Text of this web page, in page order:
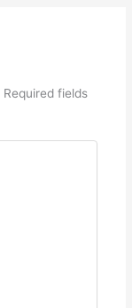
Required fields